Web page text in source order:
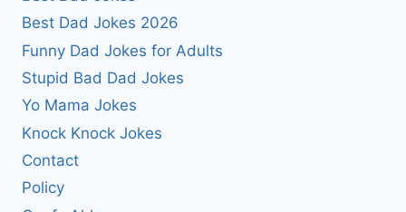
Best Dad Jokes 2026
Funny Dad Jokes for Adults
Stupid Bad Dad Jokes
Yo Mama Jokes
Knock Knock Jokes
Contact
Policy